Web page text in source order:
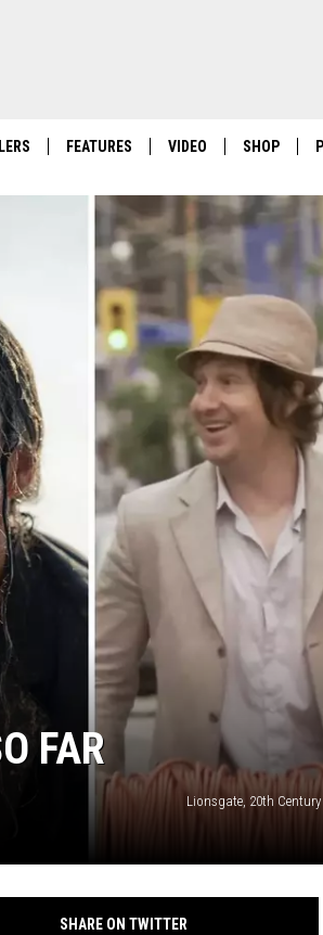
FEATURES VIDEO SHOP
FAR
Lionsgate, 20th
SHARE ON TWITTER